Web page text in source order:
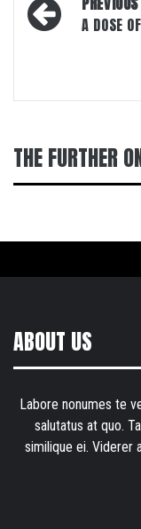
navigation
A DOSE
THE FURTHER
ABOUT US
Labore nonumes te
salutatus at quo.
similique ei. Viderer